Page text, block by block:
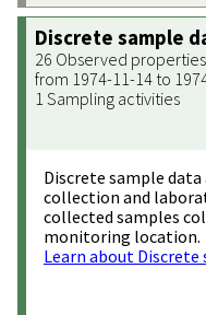
Discrete sample
26 Observed
from 1974-11-14 to
1 Sampling activities
Discrete sample
collection and
collected samples
monitoring location.
Learn about Discrete